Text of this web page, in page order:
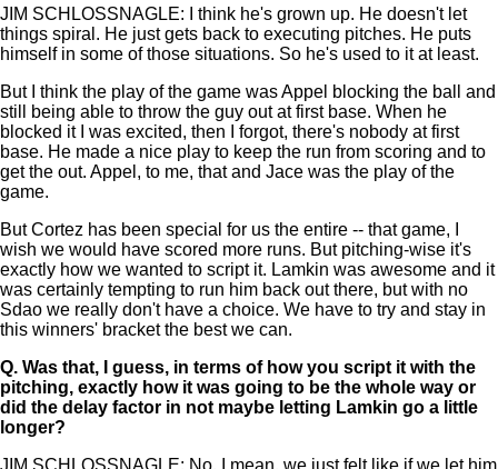
JIM SCHLOSSNAGLE: I think he's grown up. He doesn't let
things spiral. He just gets back to executing pitches. He puts
himself in some of those situations. So he's used to it at least.
But I think the play of the game was Appel blocking the ball and
still being able to throw the guy out at first base. When he
blocked it I was excited, then I forgot, there's nobody at first
base. He made a nice play to keep the run from scoring and to
get the out. Appel, to me, that and Jace was the play of the
game.
But Cortez has been special for us the entire -- that game, I
wish we would have scored more runs. But pitching-wise it's
exactly how we wanted to script it. Lamkin was awesome and it
was certainly tempting to run him back out there, but with no
Sdao we really don't have a choice. We have to try and stay in
this winners' bracket the best we can.
Q. Was that, I guess, in terms of how you script it with the
pitching, exactly how it was going to be the whole way or
did the delay factor in not maybe letting Lamkin go a little
longer?
JIM SCHLOSSNAGLE: No. I mean, we just felt like if we let him